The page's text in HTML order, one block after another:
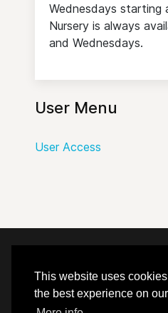
This website uses
the best experience on
Wednesdays starting
Nursery is always
and Wednesdays.
User Menu
User Access
Carefully crafted by